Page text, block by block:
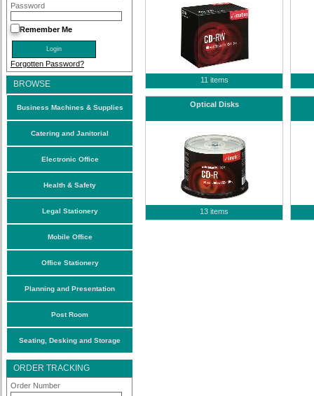
Password
Remember Me
Forgotten Password?
BROWSE
Business Machines & Supplies
Catering and Janitorial
Electronic Office
Health & Safety
Legal Stationery
Mobile Office
Office Stationery
Planning and Presentation
Post Room
Seating, Desking and Storage
ORDER TRACKING
Order Number
11 items
Optical Disks
13 items